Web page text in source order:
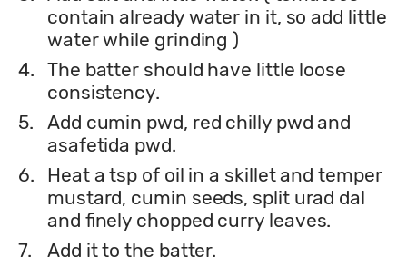
contain already water in it, so add little
water while grinding )
4. The batter should have little loose
consistency.
5.
Add cumin pwd, red chilly pwd and
asafetida pwd.
6.
Heat a tsp of oil in a skillet and temper
mustard, cumin seeds, split urad dal
and finely chopped curry leaves.
7.
Add it to the batter.